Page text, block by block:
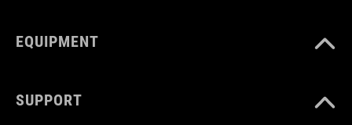
EQUIPMENT
SUPPORT